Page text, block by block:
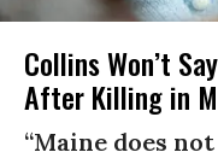
Collins Won’t
After Killing in
“Maine does